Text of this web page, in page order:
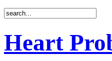
Heart